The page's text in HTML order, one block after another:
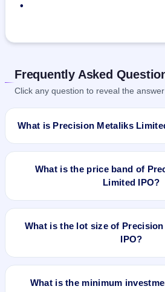
•
Frequently Asked
Click any question to reveal the answer
What is Precision Metaliks
Precision Metaliks Limited IPO is a
The issue price is ₹51 per share
on Jan 19, 2022 and closes on Jan
on NSE SME Platform. Bigshare
What is the price band of
Limited IPO?
The issue price of Precision Metaliks
What is the lot size of
IPO?
The lot size of Precision Metaliks
What is the minimum